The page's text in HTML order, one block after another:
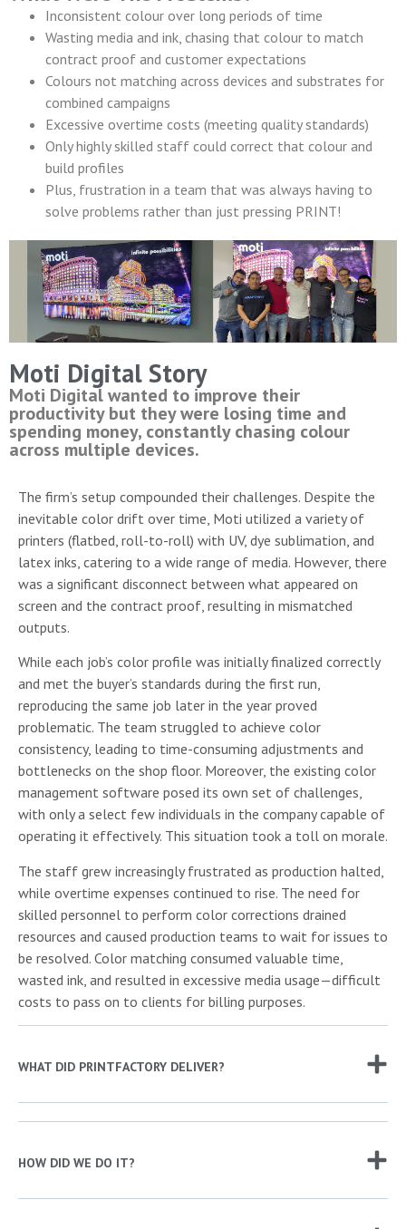
Inconsistent colour over long periods of time
Wasting media and ink, chasing that colour to match
contract proof and customer expectations
Colours not matching across devices and substrates for
combined campaigns
Excessive overtime costs (meeting quality standards)
Only highly skilled staff could correct that colour and
build profiles
Plus, frustration in a team that was always having to
solve problems rather than just pressing PRINT!
Moti Digital Story
Moti Digital wanted to improve their
productivity but they were losing time and
spending money, constantly chasing colour
across multiple devices.
The firm’s setup compounded their challenges. Despite the
inevitable color drift over time, Moti utilized a variety of
printers (flatbed, roll-to-roll) with UV, dye sublimation, and
latex inks, catering to a wide range of media. However, there
was a significant disconnect between what appeared on
screen and the contract proof, resulting in mismatched
outputs.
While each job’s color profile was initially finalized correctly
and met the buyer’s standards during the first run,
reproducing the same job later in the year proved
problematic. The team struggled to achieve color
consistency, leading to time-consuming adjustments and
bottlenecks on the shop floor. Moreover, the existing color
management software posed its own set of challenges,
with only a select few individuals in the company capable of
operating it effectively. This situation took a toll on morale.
The staff grew increasingly frustrated as production halted,
while overtime expenses continued to rise. The need for
skilled personnel to perform color corrections drained
resources and caused production teams to wait for issues to
be resolved. Color matching consumed valuable time,
wasted ink, and resulted in excessive media usage—difficult
costs to pass on to clients for billing purposes.
WHAT DID PRINTFACTORY DELIVER?
HOW DID WE DO IT?